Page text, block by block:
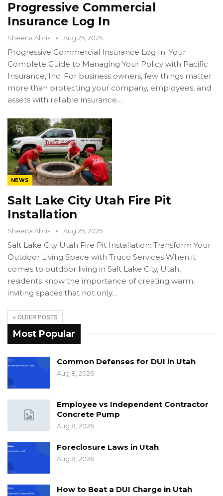
Progressive Commercial
Insurance Log In
Sheena Abris Aug 25, 2025
Progressive Commercial Insurance Log In: Your
Complete Guide to Managing Your Policy with Pacific
Insurance, Inc. For business owners, few things matter
more than protecting your company, employees, and
assets with reliable insurance…
NEWS
Salt Lake City Utah Fire Pit
Installation
Sheena Abris Aug 25, 2025
Salt Lake City Utah Fire Pit Installation: Transform Your
Outdoor Living Space with Truco Services When it
comes to outdoor living in Salt Lake City, Utah,
residents know the importance of creating warm,
inviting spaces that not only…
OLDER POSTS
Most Popular
Common Defenses for DUI in Utah
Aug 8, 2026
Employee vs Independent Contractor
Concrete Pump
Aug 8, 2026
Foreclosure Laws in Utah
Aug 8, 2026
How to Beat a DUI Charge in Utah